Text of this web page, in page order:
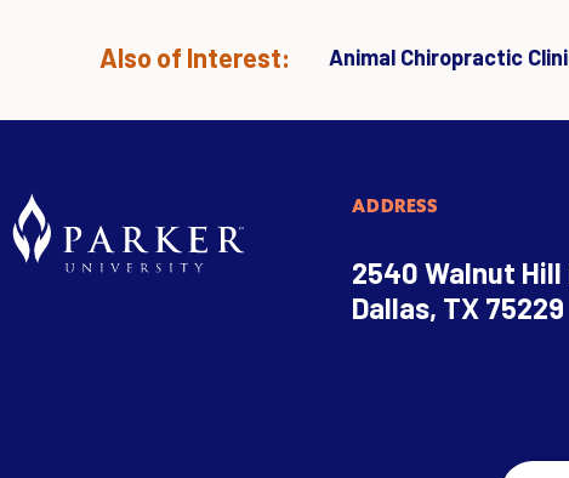
Also of Interest: Animal Chiropractic
ADDRESS
2540 Walnut Hill
Dallas, TX 75229